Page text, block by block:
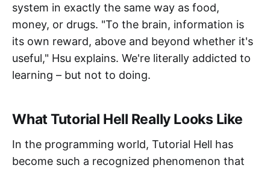
system in exactly the same way as food,
money, or drugs. "To the brain, information is
its own reward, above and beyond whether it's
useful," Hsu explains. We're literally addicted to
learning – but not to doing.
What Tutorial Hell Really Looks Like
In the programming world, Tutorial Hell has
become such a recognized phenomenon that